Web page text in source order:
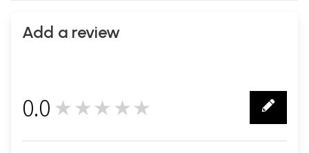
Add a review
0.0 ★★★★★